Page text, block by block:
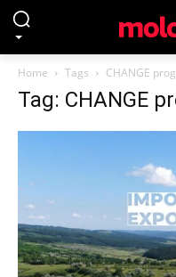
Home Tags CHANGE
Tag: CHANGE